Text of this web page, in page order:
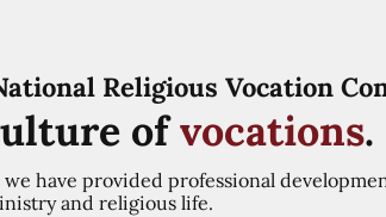
Religious Vocation
ofvocations.
we have provided professional
and religious life.